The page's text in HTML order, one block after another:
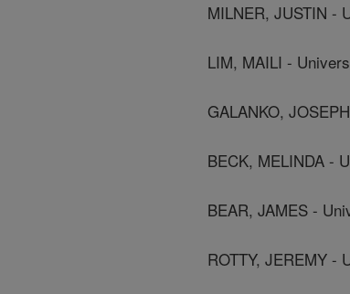
MILNER, JUSTIN -
LIM, MAILI -
GALANKO,
BECK, MELINDA -
BEAR, JAMES -
ROTTY, JEREMY -